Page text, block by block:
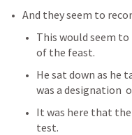
And they seem to
This would seem
of the feast.
He sat down as he
was a designation
It was here that
test.